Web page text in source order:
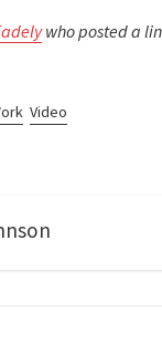
who posted a
Video